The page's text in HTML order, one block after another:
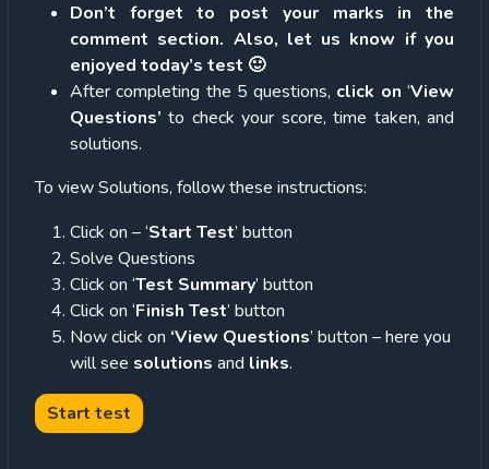
Don’t forget to post your marks in the
comment section. Also, let us know if you
enjoyed today’s test 🙂
After completing the 5 questions, click on ‘View
Questions’ to check your score, time taken, and
solutions.
To view Solutions, follow these instructions:
Click on – ‘Start Test’ button
Solve Questions
Click on ‘Test Summary’ button
Click on ‘Finish Test’ button
Now click on ‘View Questions’ button – here you
will see solutions and links.